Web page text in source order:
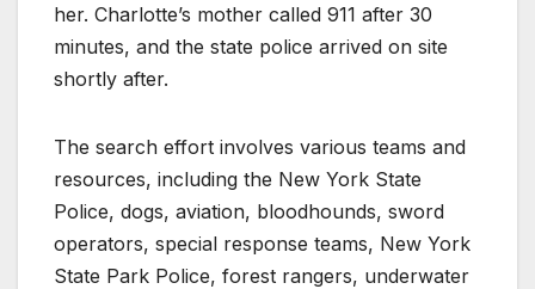
her. Charlotte’s mother called 911 after 30
minutes, and the state police arrived on site
shortly after.
The search effort involves various teams and
resources, including the New York State
Police, dogs, aviation, bloodhounds, sword
operators, special response teams, New York
State Park Police, forest rangers, underwater